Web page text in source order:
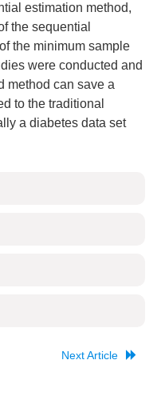
estimation method,
the sequential
the minimum sample
were conducted and
method can save a
to the traditional
a diabetes data set
Next Article